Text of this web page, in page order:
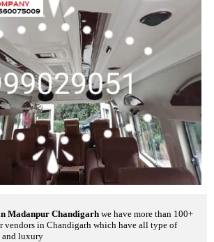
Madanpur Chandigarh we have more than 100+
vendors in Chandigarh which have all type of
and luxury